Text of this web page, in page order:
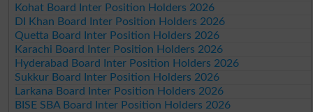
Kohat Board Inter Position Holders 2026
DI Khan Board Inter Position Holders 2026
Quetta Board Inter Position Holders 2026
Karachi Board Inter Position Holders 2026
Hyderabad Board Inter Position Holders 2026
Sukkur Board Inter Position Holders 2026
Larkana Board Inter Position Holders 2026
BISE SBA Board Inter Position Holders 2026